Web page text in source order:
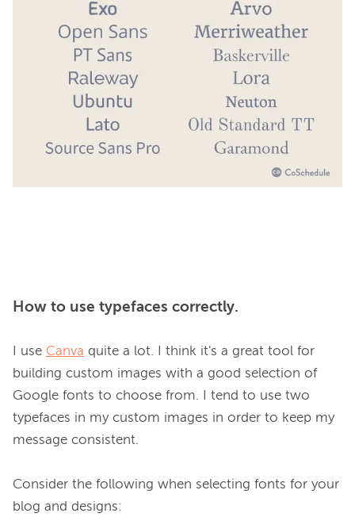
How to use typefaces correctly.
I use Canva quite a lot. I think it's a great tool for
building custom images with a good selection of
Google fonts to choose from. I tend to use two
typefaces in my custom images in order to keep my
message consistent.
Consider the following when selecting fonts for your